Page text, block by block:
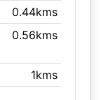
0.44kms
0.56kms
1kms